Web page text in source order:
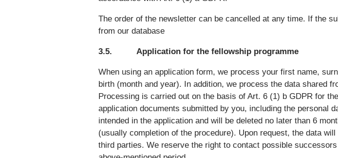
The order of the newsletter can be cancelled at any time. If the
from our database
3.5. Application for the fellowship programme
When using an application form, we process your first name,
birth (month and year). In addition, we process the data shared
Processing is carried out on the basis of Art. 6 (1) b GDPR for
application documents submitted by you, including the personal
intended in the application and will be deleted no later than 6
(usually completion of the procedure). Upon request, the data
third parties. We reserve the right to contact possible